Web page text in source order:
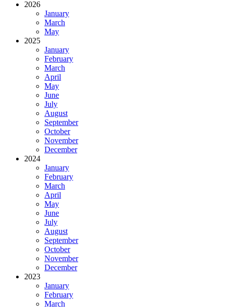
2026
January
March
May
2025
January
February
March
April
May
June
July
August
September
October
November
December
2024
January
February
March
April
May
June
July
August
September
October
November
December
2023
January
February
March